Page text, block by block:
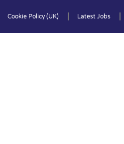
Cookie Policy (UK) Latest Jobs